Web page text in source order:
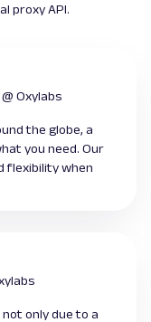
Oxylabs
the globe, a
you need. Our
flexibility when
only due to a
proxy API.